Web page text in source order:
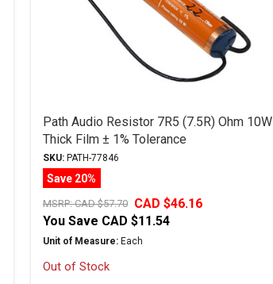
Path Audio Resistor 7R5 (7.5R) Ohm 10W
Thick Film ± 1% Tolerance
SKU:PATH-77846
Save 20%
MSRP:CAD $57.70
CAD $46.16
You Save CAD $11.54
Unit of Measure:Each
Out of Stock